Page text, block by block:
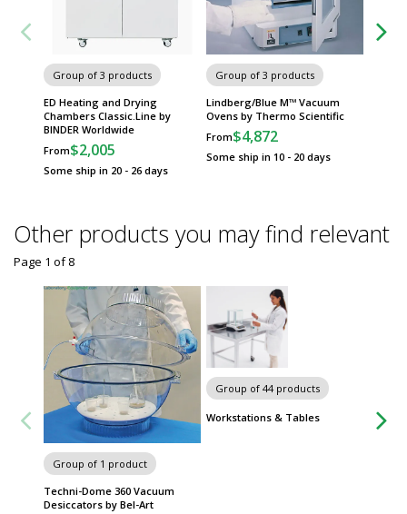
Group of 3 products
ED Heating and Drying
Chambers Classic.Line by
BINDER Worldwide
From$2,005
Some ship in 20 - 26 days
Group of 3 products
Lindberg/Blue M™ Vacuum
Ovens by Thermo Scientific
From$4,872
Some ship in 10 - 20 days
Other products you may find relevant
Group of 1 product
Techni-Dome 360 Vacuum
Desiccators by Bel-Art
Group of 44 products
Workstations & Tables
Page 1 of8